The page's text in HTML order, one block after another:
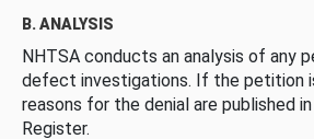
B. ANALYSIS
NHTSA conducts an analysis of any
defect investigations. If the petition
reasons for the denial are published
Register.